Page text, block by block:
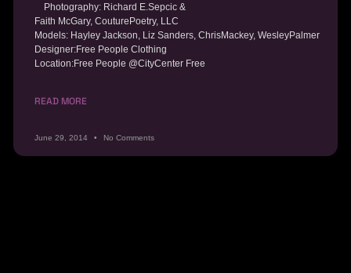
Photography: Richard E.Sepcic &
Faith McGary, CouturePoetry, LLC
Models: Hayley Jackson, Liz Sanders, ChrisMackey, WesleyPalmer
Designer:Free People Clothing
Location:Free People @CityCenter Free
READ MORE
June 29, 2014 No Comments